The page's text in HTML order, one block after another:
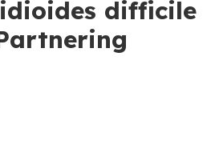
difficile